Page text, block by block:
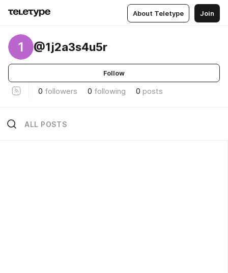
About Teletype Join
1 @1j2a3s4u5r
Follow
0 followers 0 following 0 posts
ALL POSTS